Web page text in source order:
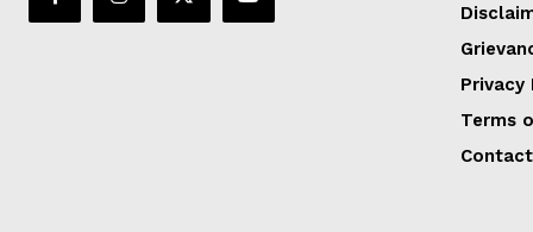
Privacy
Terms